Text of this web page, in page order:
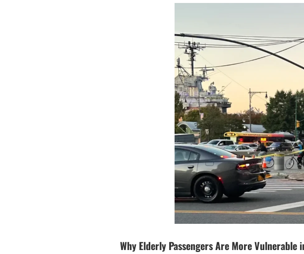
Why Elderly Passengers Are More Vulnerable